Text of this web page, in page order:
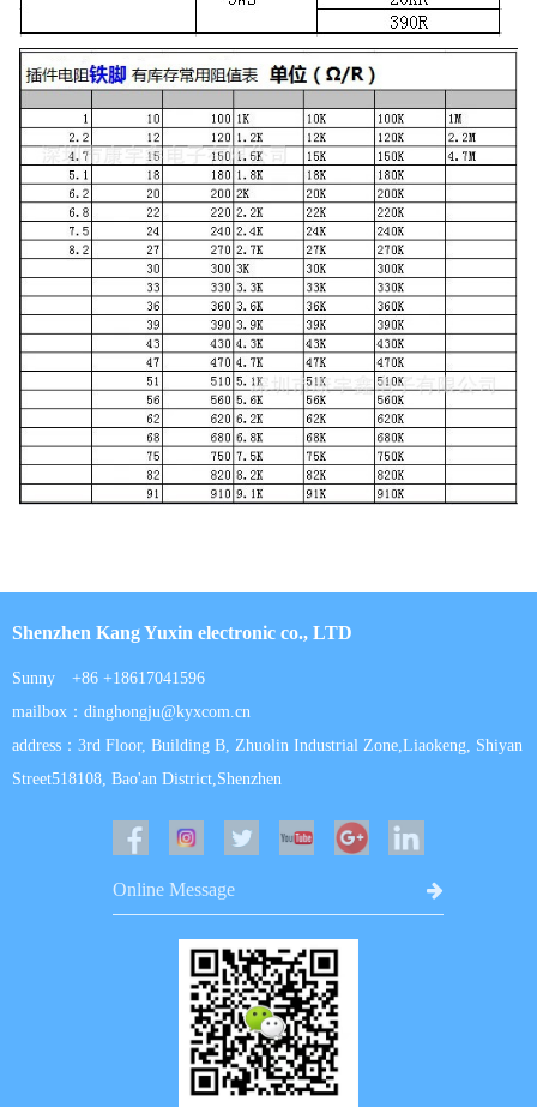
Shenzhen Kang Yuxin electronic co., LTD
Sunny +86 +18617041596
mailbox：dinghongju@kyxcom.cn
address：3rd Floor, Building B, Zhuolin Industrial Zone,Liaokeng, Shiyan
Street518108, Bao'an District,Shenzhen
Online Message